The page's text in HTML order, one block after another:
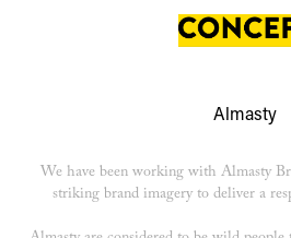
Almasty
We have been working with Almasty
striking brand imagery to deliver a